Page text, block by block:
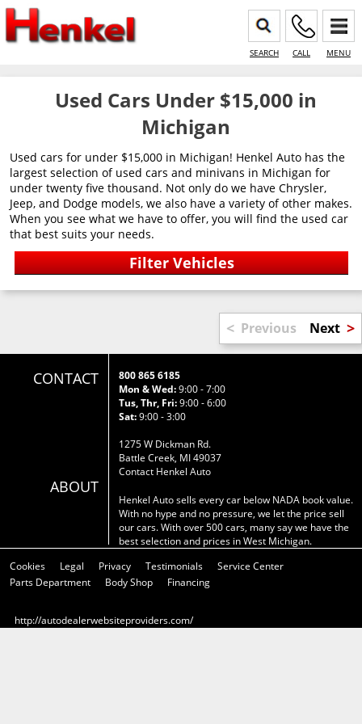
SEARCH CALL MENU
Used Cars Under $15,000 in
Michigan
Used cars for under $15,000 in Michigan! Henkel Auto has the
largest selection of used cars and minivans in Michigan for
under twenty five thousand. Not only do we have Chrysler,
Jeep, and Dodge models, we also have a variety of other makes.
When you see what we have to offer, you will find the used car
that best suits your needs.
< Previous Next >
CONTACT
ABOUT
800 865 6185
Mon & Wed:9:00 - 7:00
Tus, Thr, Fri:9:00 - 6:00
Sat:9:00 - 3:00
1275 W Dickman Rd.
Battle Creek, MI 49037
Contact Henkel Auto
Henkel Auto sells every car below NADA book value.
With no hype and no pressure, we let the price sell
our cars. With over 500 cars, many say we have the
best selection and prices in West Michigan.
Cookies
Legal Privacy Testimonials
Service Center
Parts Department
Body Shop Financing
http://autodealerwebsiteproviders.com/